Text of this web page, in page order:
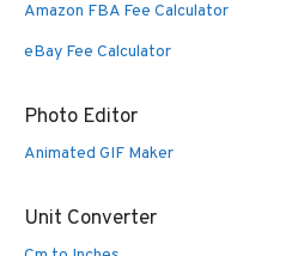
Amazon FBA Fee Calculator
eBay Fee Calculator
Photo Editor
Animated GIF Maker
Unit Converter